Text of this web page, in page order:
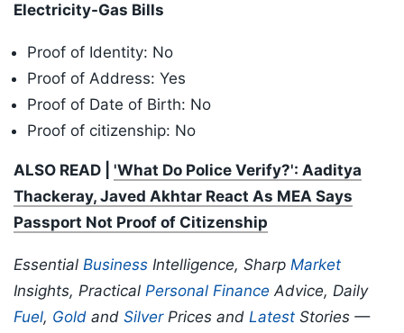
Electricity-Gas Bills
Proof of Identity: No
Proof of Address: Yes
Proof of Date of Birth: No
Proof of citizenship: No
ALSO READ | 'What Do Police Verify?': Aaditya
Thackeray, Javed Akhtar React As MEA Says
Passport Not Proof of Citizenship
Essential Business Intelligence, Sharp Market
Insights, Practical Personal Finance Advice, Daily
Fuel, Gold and SilverPrices and Latest Stories —